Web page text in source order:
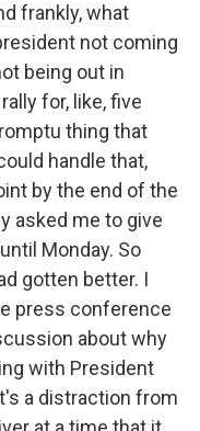
frankly, what
not coming
being out in
for, like, five
thing that
handle that,
by the end of the
asked me to give
Monday. So
gotten better. I
press conference
about why
with President
a distraction from